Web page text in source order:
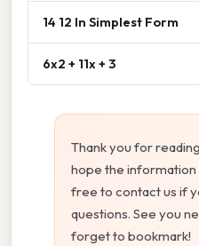
14 12 In Simplest Form
6x2 + 11x + 3
Thank you for
hope the information
free to contact us if
questions. See you
forget to bookmark!